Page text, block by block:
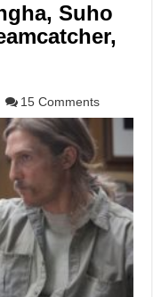
Suho
15 Comments